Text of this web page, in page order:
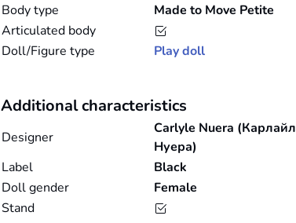
Body type
Made to Move Petite
Articulated body
Doll/Figure type
Play doll
Additional characteristics
Designer
Carlyle Nuera (Карлайл
Нуера)
Label
Black
Doll gender
Female
Stand